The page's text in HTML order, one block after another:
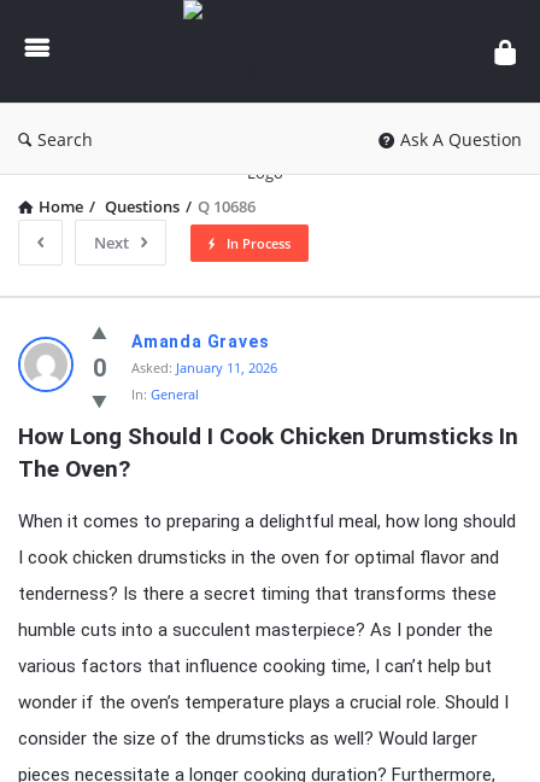
knowledgesutra.com
Search Ask A Question
Home / Questions / Q 10686
Next
In Process
knowledgesutra.com
Latest
Questions
0
Amanda Graves
Asked: January 11, 2026
In: General
How Long Should I Cook Chicken Drumsticks In
The Oven?
When it comes to preparing a delightful meal, how long should
I cook chicken drumsticks in the oven for optimal flavor and
tenderness? Is there a secret timing that transforms these
humble cuts into a succulent masterpiece? As I ponder the
various factors that influence cooking time, I can’t help but
wonder if the oven’s temperature plays a crucial role. Should I
consider the size of the drumsticks as well? Would larger
pieces necessitate a longer cooking duration? Furthermore,